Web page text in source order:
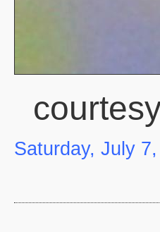
Saturday, July